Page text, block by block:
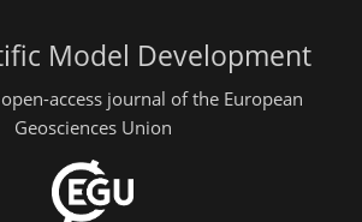
Model Development
access journal of the European
Geosciences Union